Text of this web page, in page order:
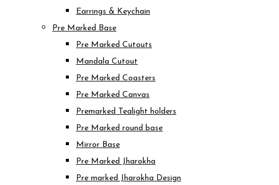
Earrings & Keychain
Pre Marked Base
Pre Marked Cutouts
Mandala Cutout
Pre Marked Coasters
Pre Marked Canvas
Premarked Tealight holders
Pre Marked round base
Mirror Base
Pre Marked Jharokha
Pre marked Jharokha Design